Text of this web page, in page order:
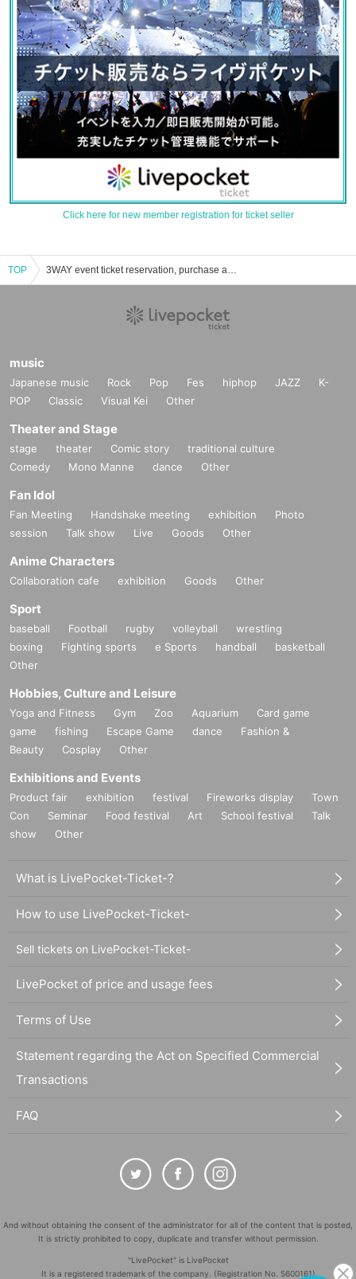
Click here for new member registration for ticket seller
TOP 3WAY event ticket reservation, purchase and sales information list
music
Japanese music Rock Pop Fes hiphop JAZZ
K-
POP
Classic Visual Kei Other
Theater and Stage
stage theater Comic story
traditional culture
Comedy
Mono Manne dance Other
Fan Idol
Fan Meeting Handshake meeting exhibition
Photo
session
Talk show Live Goods Other
Anime Characters
Collaboration cafe exhibition Goods Other
Sport
baseball Football rugby volleyball
wrestling
boxing
Fighting sports e Sports handball
basketball
Other
Hobbies, Culture and Leisure
Yoga and Fitness Gym Zoo Aquarium
Card game
game
fishing Escape Game dance
Fashion &
Beauty
Cosplay Other
Exhibitions and Events
Product fair exhibition festival Fireworks display
Town
Con
Seminar Food festival Art School festival
Talk
show
Other
What is LivePocket-Ticket-?
How to use LivePocket-Ticket-
Sell tickets on LivePocket-Ticket-
LivePocket of price and usage fees
Terms of Use
Statement regarding the Act on Specified Commercial
Transactions
FAQ
And without obtaining the consent of the administrator for all of the content that is posted,
It is strictly prohibited to copy, duplicate and transfer without permission.
"LivePocket" is LivePocket
It is a registered trademark of the company. (Registration No. 5600161)